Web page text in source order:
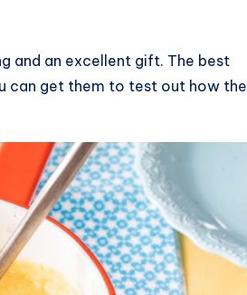
and an excellent gift. The best
can get them to test out how the